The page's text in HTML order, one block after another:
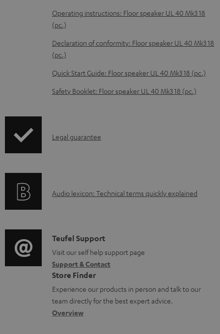
e
o
u
m
t
Operating instructions: Floor speaker UL 40 Mk3 18
(pc.)
Declaration of conformity: Floor speaker UL 40 Mk3 18
(pc.)
Quick Start Guide: Floor speaker UL 40 Mk3 18 (pc.)
Safety Booklet: Floor speaker UL 40 Mk3 18 (pc.)
I
r
t
i
o
n
a
b
Legal guarantee
A
i
o
g
l
o
s
Audio lexicon: Technical terms quickly explained
C
o
n
t
a
c
Teufel Support
Visit our self help support page
Support & Contact
Store Finder
Experience our products in person and talk to our
team directly for the best expert advice.
Overview